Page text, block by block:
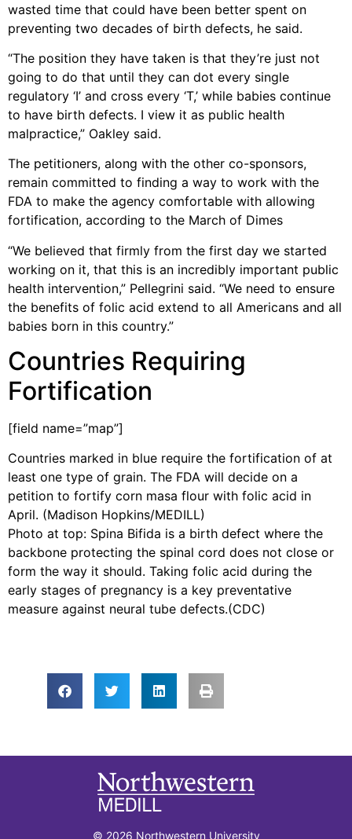
wasted time that could have been better spent on
preventing two decades of birth defects, he said.
“The position they have taken is that they’re just not
going to do that until they can dot every single
regulatory ‘I’ and cross every ‘T,’ while babies continue
to have birth defects. I view it as public health
malpractice,” Oakley said.
The petitioners, along with the other co-sponsors,
remain committed to finding a way to work with the
FDA to make the agency comfortable with allowing
fortification, according to the March of Dimes
“We believed that firmly from the first day we started
working on it, that this is an incredibly important public
health intervention,” Pellegrini said. “We need to ensure
the benefits of folic acid extend to all Americans and all
babies born in this country.”
Countries Requiring
Fortification
[field name=”map”]
Countries marked in blue require the fortification of at
least one type of grain. The FDA will decide on a
petition to fortify corn masa flour with folic acid in
April. (Madison Hopkins/MEDILL)
Photo at top: Spina Bifida is a birth defect where the
backbone protecting the spinal cord does not close or
form the way it should. Taking folic acid during the
early stages of pregnancy is a key preventative
measure against neural tube defects.(CDC)
© 2026 Northwestern University